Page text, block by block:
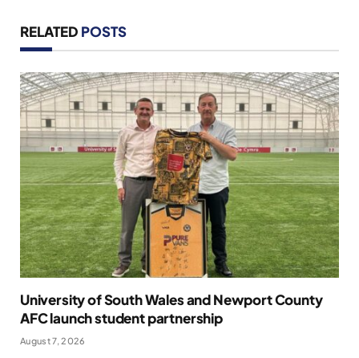
RELATED POSTS
University of South Wales and Newport County
AFC launch student partnership
August 7, 2026